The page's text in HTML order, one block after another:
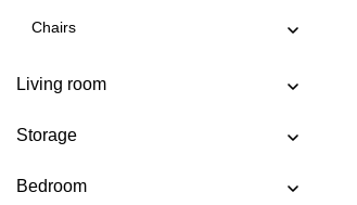
BENCH MENA 3
BENCH PAPILIO BASIC
BENCH PAPILIO SIMPLE
Chairs
Living room
Storage
Bedroom